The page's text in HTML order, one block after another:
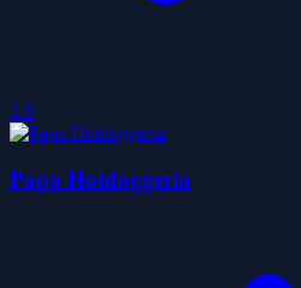
3.8
Papa Hotdoggeria